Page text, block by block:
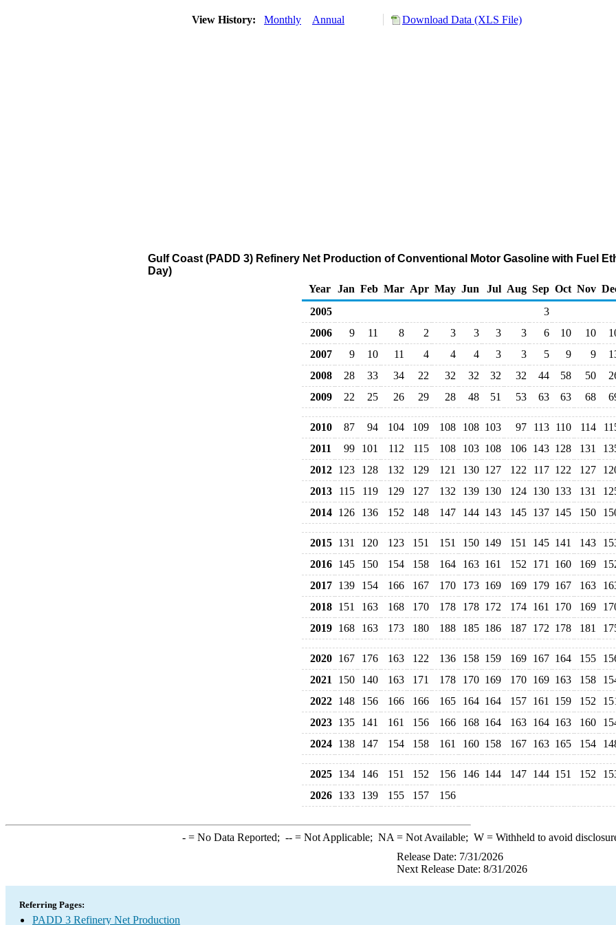
View History: Monthly Annual Download Data (XLS File)
Gulf Coast (PADD 3) Refinery Net Production of Conventional Motor Gasoline with Fuel
Day)
Year Jan Feb Mar Apr May Jun Jul Aug Sep Oct Nov
2005
3
2006
9 11 8 2 3 3 3 3 6 10 10
2007
9 10 11 4 4 4 3 3 5 9 9
2008
28 33 34 22 32 32 32 32 44 58 50
2009
22 25 26 29 28 48 51 53 63 63 68
2010 87 94 104 109 108 108 103 97 113 110 114
2011
99 101 112 115 108 103 108 106 143 128 131
2012 123 128 132 129 121 130 127 122 117 122 127
2013
115 119 129 127 132 139 130 124 130 133 131
2014 126 136 152 148 147 144 143 145 137 145 150
2015 131 120 123 151 151 150 149 151 145 141 143
2016 145 150 154 158 164 163 161 152 171 160 169
2017 139 154 166 167 170 173 169 169 179 167 163
2018 151 163 168 170 178 178 172 174 161 170 169
2019 168 163 173 180 188 185 186 187 172 178 181
2020 167 176 163 122 136 158 159 169 167 164 155
2021
150 140 163 171 178 170 169 170 169 163 158
2022 148 156 166 166 165 164 164 157 161 159 152
2023 135 141 161 156 166 168 164 163 164 163 160
2024 138 147 154 158 161 160 158 167 163 165 154
2025 134 146 151 152 156 146 144 147 144 151 152
2026 133 139 155 157 156
-= No Data Reported; --= Not Applicable; NA = Not Available; W= Withheld to avoid
Release Date: 7/31/2026
Next Release Date: 8/31/2026
Referring Pages:
PADD 3 Refinery Net Production